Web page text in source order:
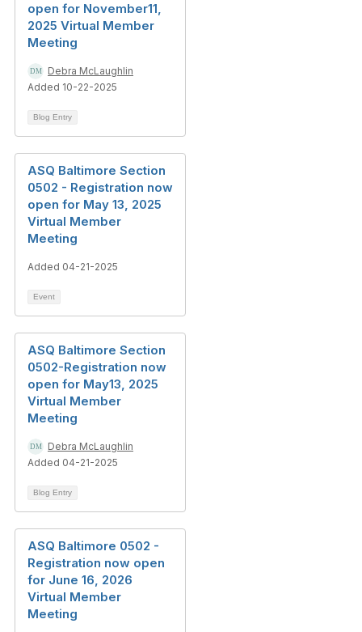
open for November11,
2025 Virtual Member
Meeting
Debra McLaughlin
Added 10-22-2025
Blog Entry
ASQ Baltimore Section
0502 - Registration now
open for May 13, 2025
Virtual Member
Meeting
Added 04-21-2025
Event
ASQ Baltimore Section
0502-Registration now
open for May13, 2025
Virtual Member
Meeting
Debra McLaughlin
Added 04-21-2025
Blog Entry
ASQ Baltimore 0502 -
Registration now open
for June 16, 2026
Virtual Member
Meeting